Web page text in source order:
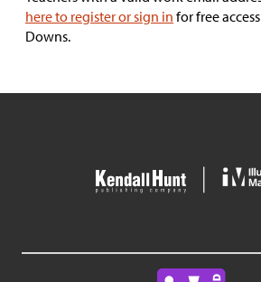
here to register or sign in for free
Downs.